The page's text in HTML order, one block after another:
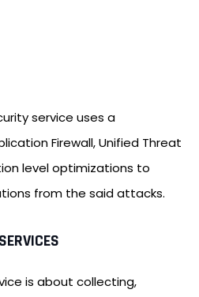
service uses a
Firewall, Unified Threat
level optimizations to
from the said attacks.
is about collecting,